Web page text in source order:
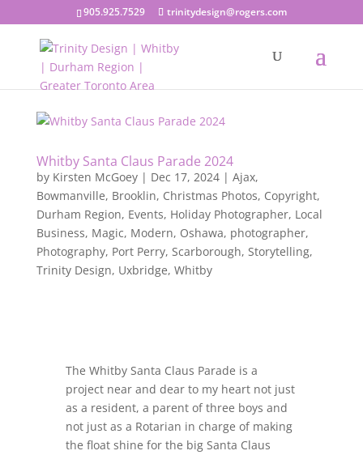
905.925.7529 trinitydesign@rogers.com
Whitby Santa Claus Parade 2024
by Kirsten McGoey| Dec 17, 2024| Ajax,
Bowmanville, Brooklin, Christmas Photos, Copyright,
Durham Region, Events, Holiday Photographer, Local
Business, Magic, Modern, Oshawa, photographer,
Photography, Port Perry, Scarborough, Storytelling,
Trinity Design, Uxbridge, Whitby
The Whitby Santa Claus Parade is a
project near and dear to my heart not just
as a resident, a parent of three boys and
not just as a Rotarian in charge of making
the float shine for the big Santa Claus